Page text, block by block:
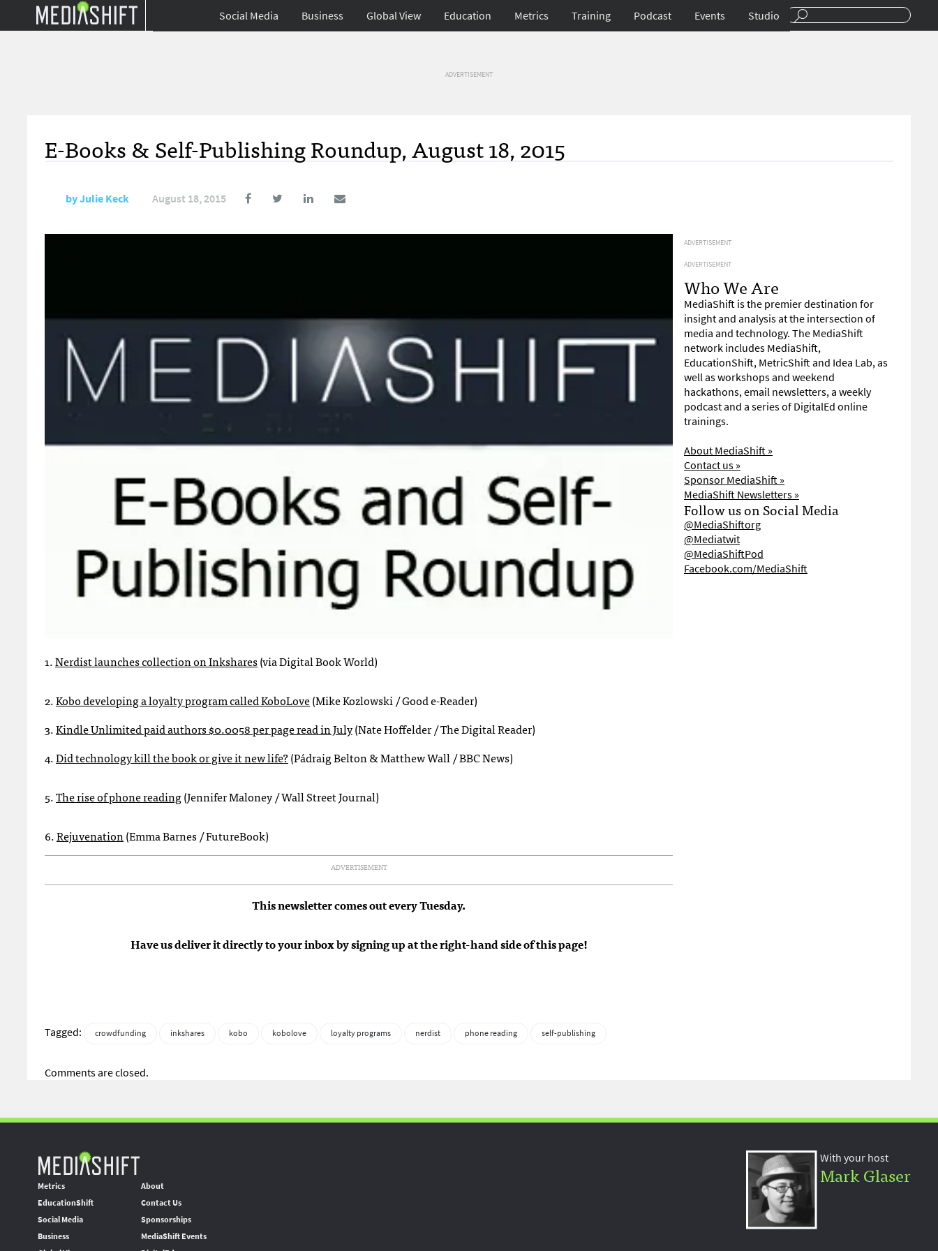
Social Media Business Global View Education Metrics Training Podcast Events Studio
ADVERTISEMENT
E-Books & Self-Publishing Roundup, August 18, 2015
byJulie Keck August 18, 2015
1.Nerdist launches collection on Inkshares(via Digital Book World)
2.Kobo developing a loyalty program called KoboLove(Mike Kozlowski / Good e-Reader)
3.Kindle Unlimited paid authors $0.0058 per page read in July(Nate Hoffelder / The Digital Reader)
4.Did technology kill the book or give it new life?(Pádraig Belton & Matthew Wall / BBC News)
5.The rise of phone reading(Jennifer Maloney / Wall Street Journal)
6.Rejuvenation(Emma Barnes / FutureBook)
ADVERTISEMENT
This newsletter comes out every Tuesday.
Have us deliver it directly to your inbox by signing up at the right-hand side of this page!
Tagged: crowdfunding inkshares kobo kobolove loyalty programs nerdist phone reading self-publishing
Comments are closed.
ADVERTISEMENT
ADVERTISEMENT
Who We Are
MediaShift is the premier destination for
insight and analysis at the intersection of
media and technology. The MediaShift
network includes MediaShift,
EducationShift, MetricShift and Idea Lab, as
well as workshops and weekend
hackathons, email newsletters, a weekly
podcast and a series of DigitalEd online
trainings.
About MediaShift »
Contact us »
Sponsor MediaShift »
MediaShift Newsletters »
Follow us on Social Media
@MediaShiftorg
@Mediatwit
@MediaShiftPod
Facebook.com/MediaShift
Metrics
EducationShift
Social Media
Business
About
Contact Us
Sponsorships
MediaShift Events
With your host
Mark Glaser